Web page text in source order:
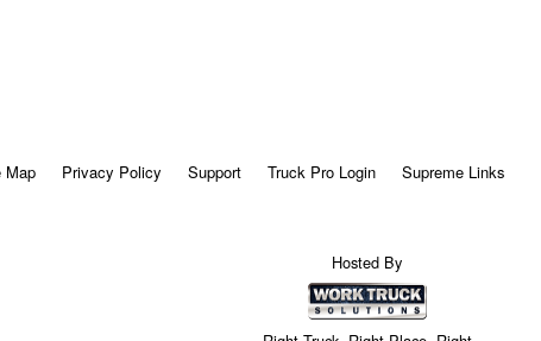
Map Privacy Policy Support Truck Pro Login Supreme Links
Hosted By